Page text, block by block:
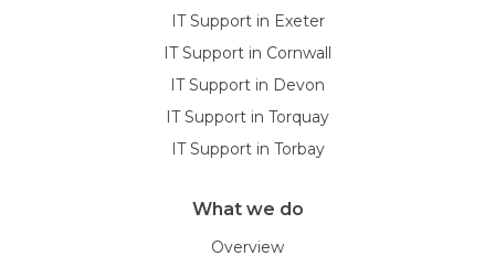
IT Support in Exeter
IT Support in Cornwall
IT Support in Devon
IT Support in Torquay
IT Support in Torbay
What we do
Overview